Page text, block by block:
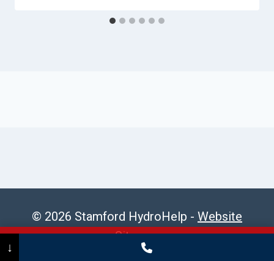
© 2026 Stamford HydroHelp - Website
Sitemap
(475) 239-5010
↓